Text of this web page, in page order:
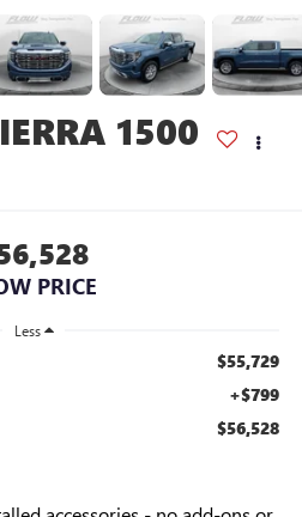
1500
PRICE
Less
$55,729
+$799
$56,528